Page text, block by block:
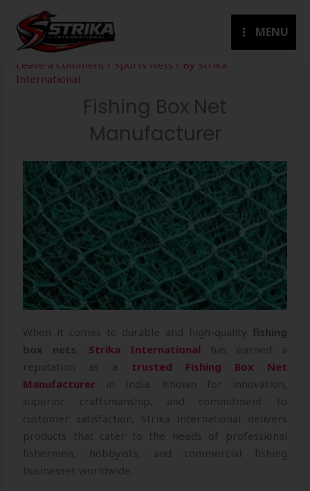
content
MENU
Leave a Comment / Sports Nets / By Strika
International
Fishing Box Net
Manufacturer
When it comes to durable and high-quality fishing
box nets
Strika International has earned a
reputation as a
trusted Fishing Box Net
Manufacturer in India. Known for innovation,
superior craftsmanship, and commitment to
customer satisfaction, Strika International delivers
products that cater to the needs of professional
fishermen, hobbyists, and commercial fishing
businesses worldwide.